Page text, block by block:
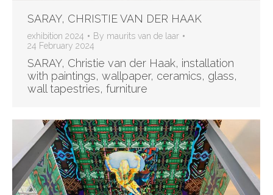
SARAY, CHRISTIE VAN DER HAAK
exhibition 2024 By maurits van de laar
24 February 2024
SARAY, Christie van der Haak, installation
with paintings, wallpaper, ceramics, glass,
wall tapestries, furniture